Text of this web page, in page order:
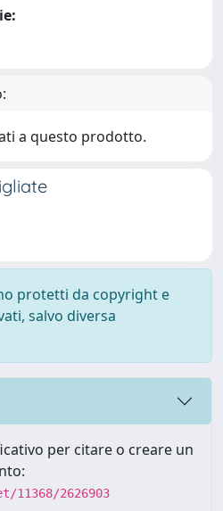
a questo prodotto.
protetti da copyright e
salvo diversa
per citare o creare un
2626903